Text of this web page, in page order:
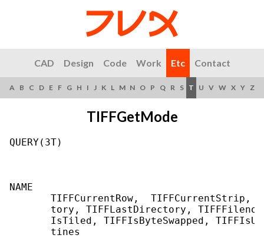
CAD Design Code Work Etc Contact
A B C D E F G H I J K L M N O P Q R S T U V W X Y Z
TIFFGetMode
QUERY(3T)
NAME
TIFFCurrentRow,  TIFFCurrentStrip,
tory, TIFFLastDirectory,
IsTiled, TIFFIsByteSwapped,
       tines